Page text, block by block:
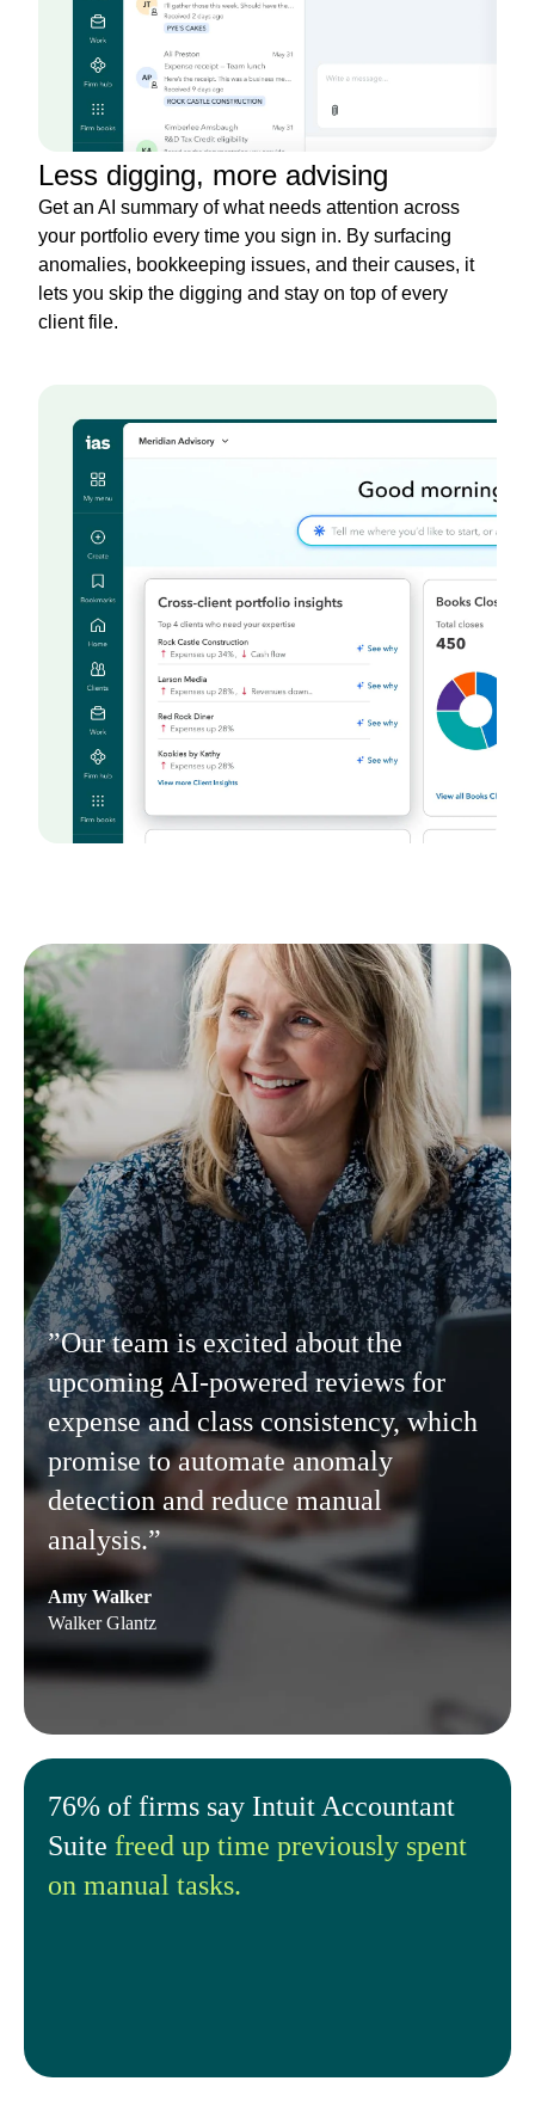
Less digging, more advising
Get an AI summary of what needs attention across
your portfolio every time you sign in. By surfacing
anomalies, bookkeeping issues, and their causes, it
lets you skip the digging and stay on top of every
client file.
”Our team is excited about the
upcoming AI-powered reviews for
expense and class consistency, which
promise to automate anomaly
detection and reduce manual
analysis.”
Amy Walker
Walker Glantz
76% of firms say Intuit Accountant
Suite freed up time previously spent
on manual tasks.